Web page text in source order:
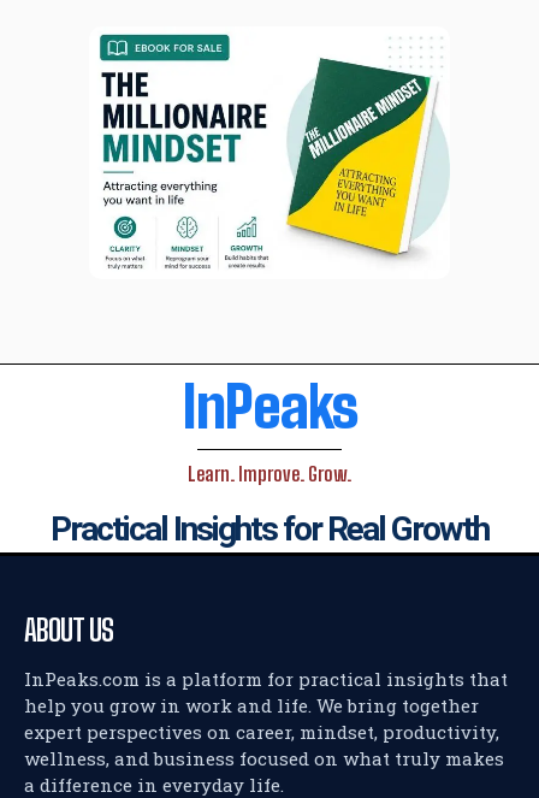
InPeaks
Learn. Improve. Grow.
Practical Insights for Real Growth
ABOUT US
InPeaks.com is a platform for practical insights that
help you grow in work and life. We bring together
expert perspectives on career, mindset, productivity,
wellness, and business focused on what truly makes
a difference in everyday life.